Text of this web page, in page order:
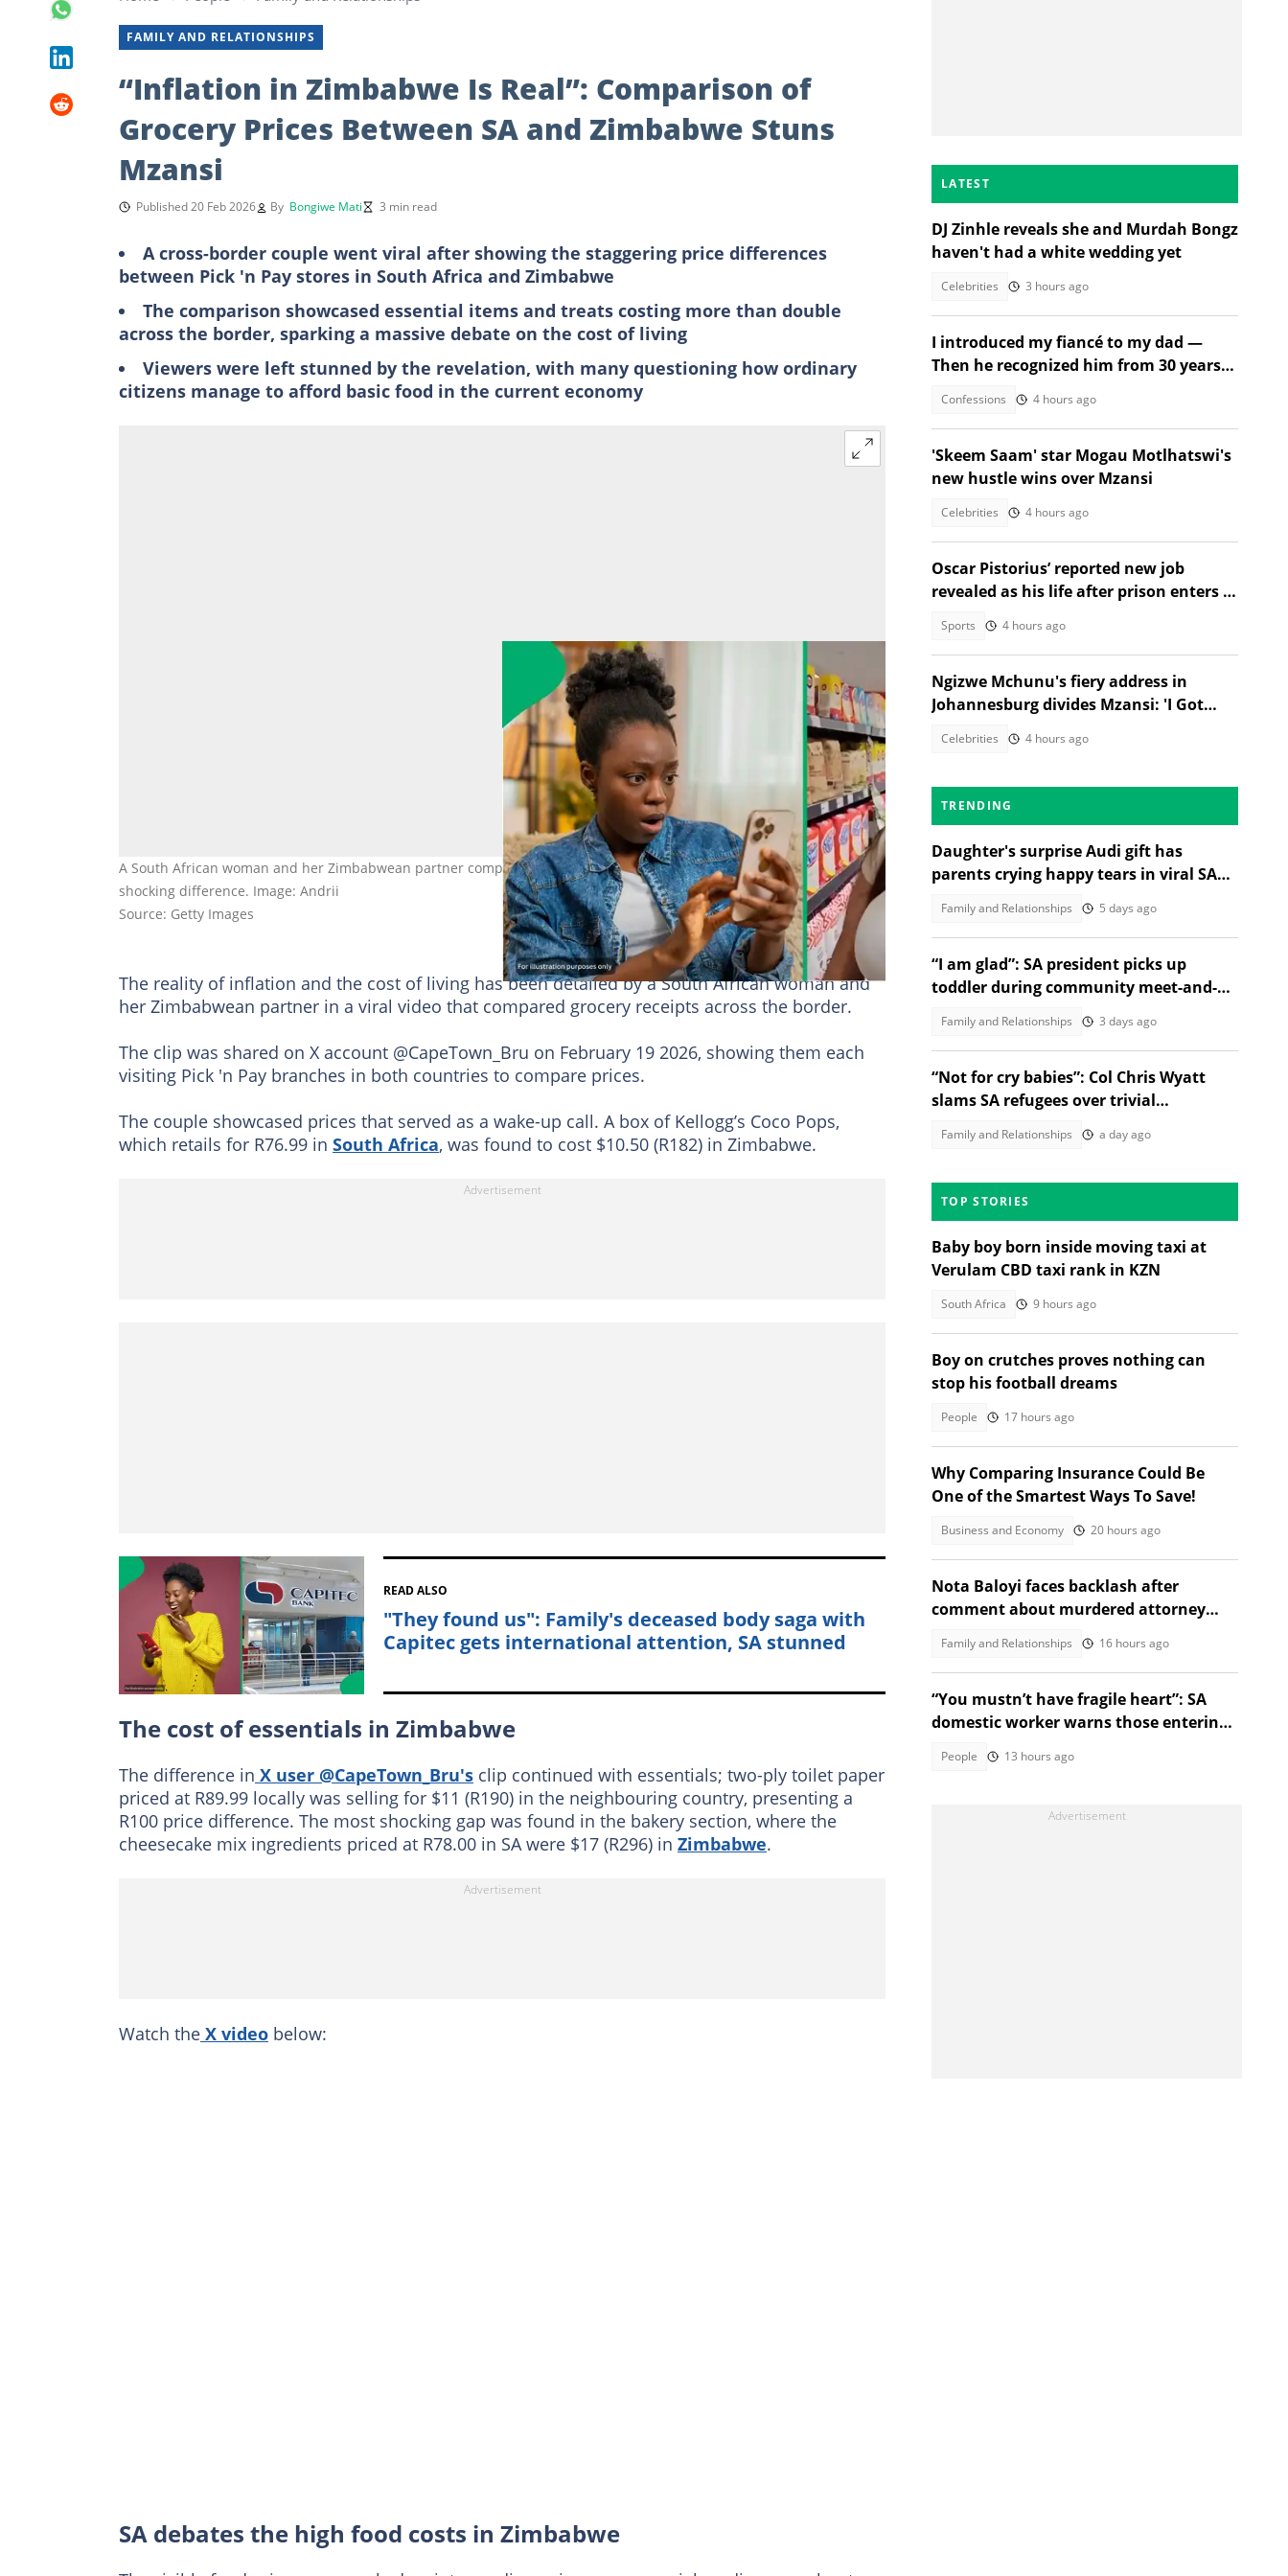
FAMILY AND RELATIONSHIPS
“Inflation in Zimbabwe Is Real”: Comparison of
Grocery Prices Between SA and Zimbabwe Stuns
Mzansi
Published 20 Feb 2026 By Bongiwe Mati 3 min read
A cross-border couple went viral after showing the staggering price differences
between Pick 'n Pay stores in South Africa and Zimbabwe
The comparison showcased essential items and treats costing more than double
across the border, sparking a massive debate on the cost of living
Viewers were left stunned by the revelation, with many questioning how ordinary
citizens manage to afford basic food in the current economy
A South African woman and her Zimbabwean partner compared grocery prices between the two countries, revealing a
shocking difference. Image: Andrii
Source: Getty Images
The reality of inflation and the cost of living has been detailed by a South African woman and
her Zimbabwean partner in a viral video that compared grocery receipts across the border.
The clip was shared on X account @CapeTown_Bru on February 19 2026, showing them each
visiting Pick 'n Pay branches in both countries to compare prices.
The couple showcased prices that served as a wake-up call. A box of Kellogg’s Coco Pops,
which retails for R76.99 in South Africa, was found to cost $10.50 (R182) in Zimbabwe.
READ ALSO
"They found us": Family's deceased body saga with
Capitec gets international attention, SA stunned
The cost of essentials in Zimbabwe
The difference in X user @CapeTown_Bru's clip continued with essentials; two-ply toilet paper
priced at R89.99 locally was selling for $11 (R190) in the neighbouring country, presenting a
R100 price difference. The most shocking gap was found in the bakery section, where the
cheesecake mix ingredients priced at R78.00 in SA were $17 (R296) in Zimbabwe.
Watch the X video below:
SA debates the high food costs in Zimbabwe
LATEST
DJ Zinhle reveals she and Murdah Bongz
haven't had a white wedding yet
Celebrities 3 hours ago
I introduced my fiancé to my dad —
Then he recognized him from 30 years
Confessions 4 hours ago
'Skeem Saam' star Mogau Motlhatswi's
new hustle wins over Mzansi
Celebrities 4 hours ago
Oscar Pistorius’ reported new job
revealed as his life after prison enters a
Sports 4 hours ago
Ngizwe Mchunu's fiery address in
Johannesburg divides Mzansi: 'I Got
Celebrities 4 hours ago
TRENDING
Daughter's surprise Audi gift has
parents crying happy tears in viral SA
Family and Relationships 5 days ago
“I am glad”: SA president picks up
toddler during community meet-and-
Family and Relationships 3 days ago
“Not for cry babies”: Col Chris Wyatt
slams SA refugees over trivial
Family and Relationships a day ago
TOP STORIES
Baby boy born inside moving taxi at
Verulam CBD taxi rank in KZN
South Africa 9 hours ago
Boy on crutches proves nothing can
stop his football dreams
People 17 hours ago
Why Comparing Insurance Could Be
One of the Smartest Ways To Save!
Business and Economy 20 hours ago
Nota Baloyi faces backlash after
comment about murdered attorney
Family and Relationships 16 hours ago
“You mustn’t have fragile heart”: SA
domestic worker warns those entering
People 13 hours ago